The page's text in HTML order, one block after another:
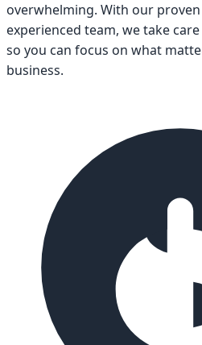
overwhelming. With our
experienced team, we take
so you can focus on what
business.